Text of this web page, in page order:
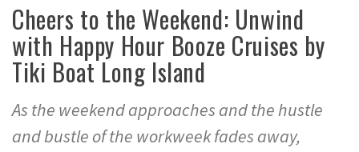
Cheers to the Weekend: Unwind
with Happy Hour Booze Cruises by
Tiki Boat Long Island
As the weekend approaches and the hustle
and bustle of the workweek fades away,